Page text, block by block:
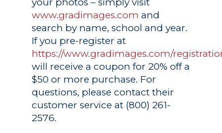
your photos – simply visit
www.gradimages.com and
search by name, school and year.
If you pre-register at
https://www.gradimages.com/
will receive a coupon for 20% off a
$50 or more purchase. For
questions, please contact their
customer service at (800) 261-
2576.